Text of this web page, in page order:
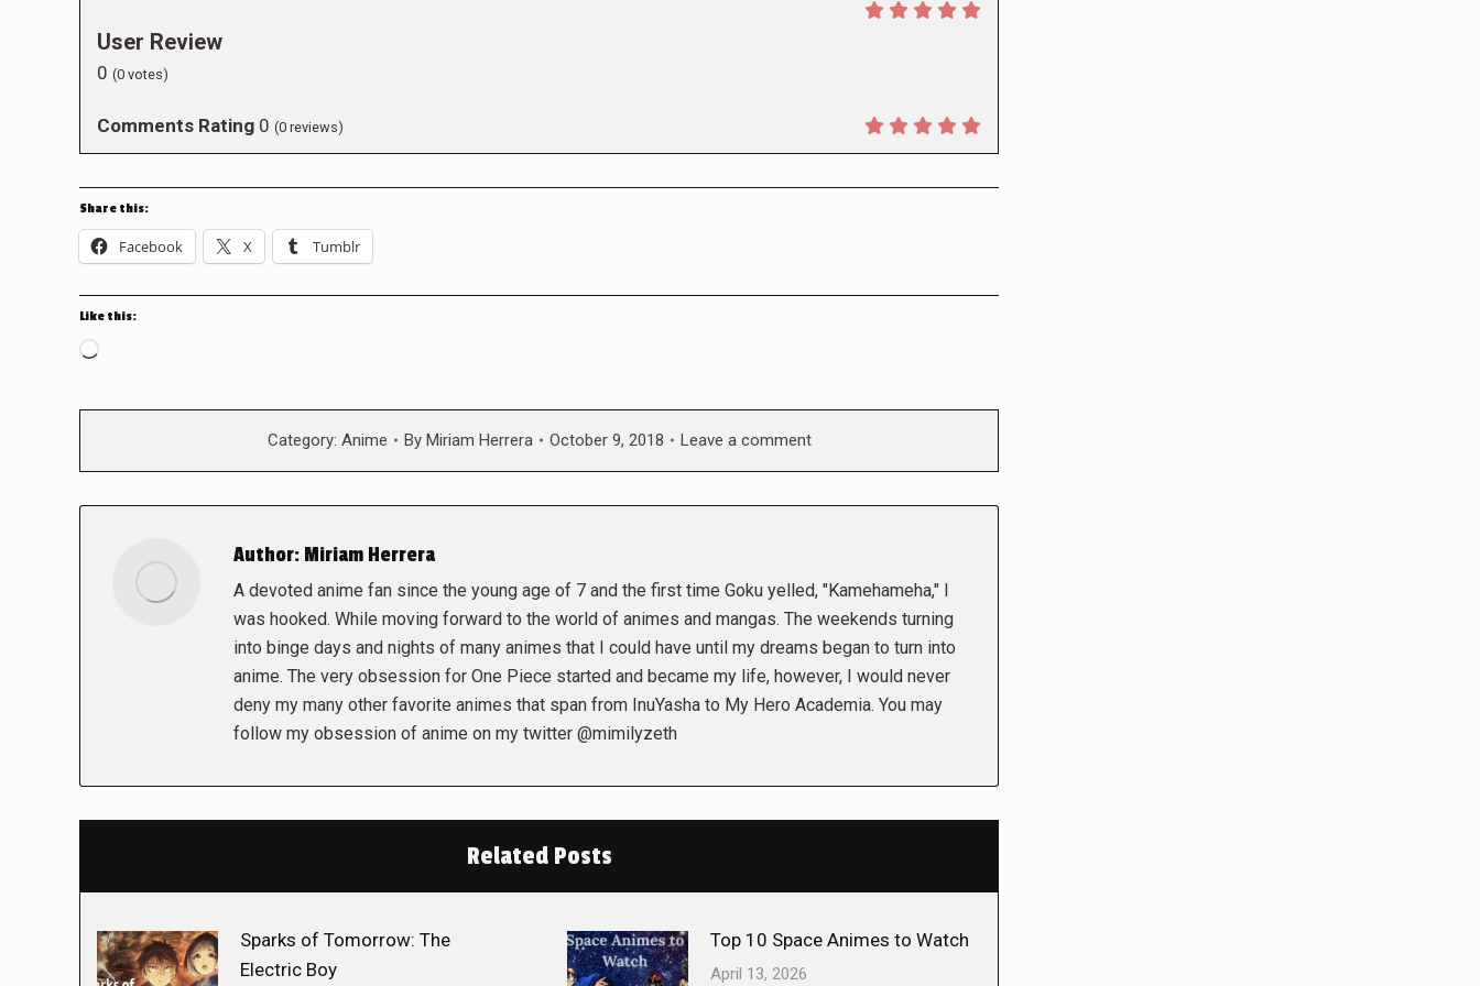
User Review
0 (0 votes)
Comments Rating 0 (0 reviews)
Share this:
Facebook X Tumblr
Like this:
Loading…
Category: Anime By Miriam Herrera October 9, 2018 Leave a comment
Author: Miriam Herrera
A devoted anime fan since the young age of 7 and the first time Goku yelled, "Kamehameha," I
was hooked. While moving forward to the world of animes and mangas. The weekends turning
into binge days and nights of many animes that I could have until my dreams began to turn into
anime. The very obsession for One Piece started and became my life, however, I would never
deny my many other favorite animes that span from InuYasha to My Hero Academia. You may
follow my obsession of anime on my twitter @mimilyzeth
Related Posts
Sparks of Tomorrow: The
Electric Boy
Top 10 Space Animes to Watch
April 13, 2026